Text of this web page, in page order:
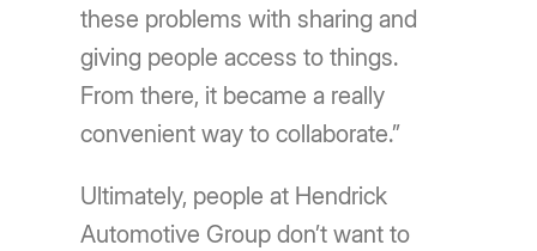
these problems with sharing and
giving people access to things.
From there, it became a really
convenient way to collaborate.”
Ultimately, people at Hendrick
Automotive Group don’t want to